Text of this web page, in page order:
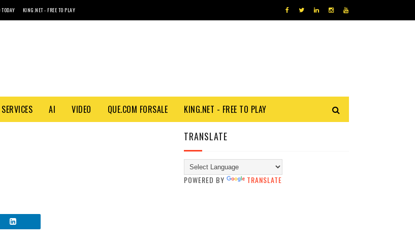
KING.NET - FREE TO PLAY
SERVICES AI VIDEO QUE.COM FORSALE KING.NET - FREE TO PLAY
TRANSLATE
POWERED BY TRANSLATE